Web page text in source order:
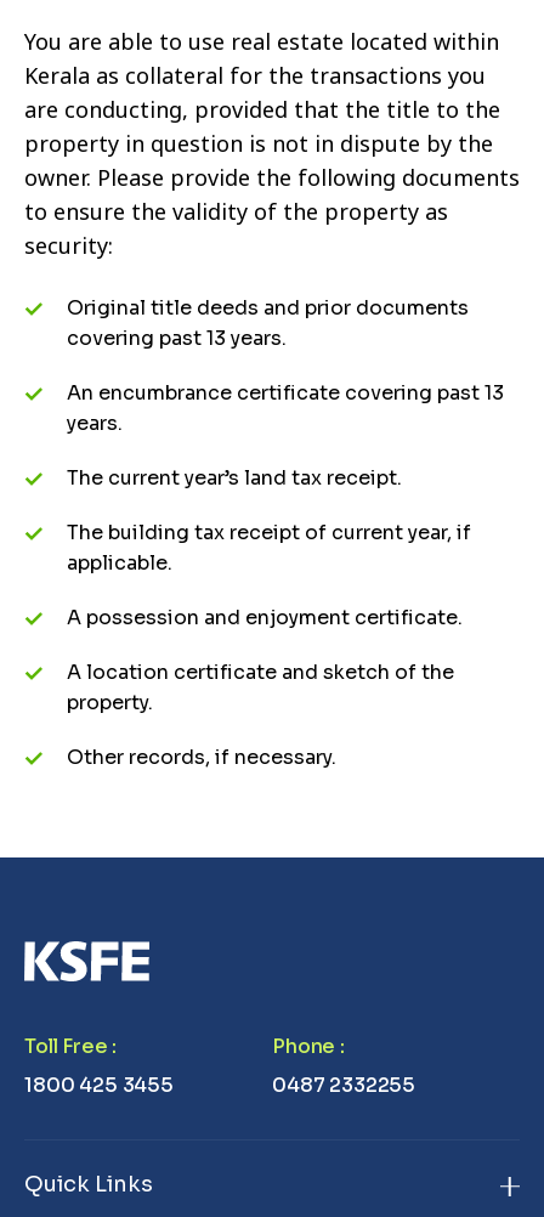
You are able to use real estate located within
Kerala as collateral for the transactions you
are conducting, provided that the title to the
property in question is not in dispute by the
owner. Please provide the following documents
to ensure the validity of the property as
security:
Original title deeds and prior documents
covering past 13 years.
An encumbrance certificate covering past 13
years.
The current year’s land tax receipt.
The building tax receipt of current year, if
applicable.
A possession and enjoyment certificate.
A location certificate and sketch of the
property.
Other records, if necessary.
Toll Free :
1800 425 3455
Phone :
0487 2332255
Quick Links